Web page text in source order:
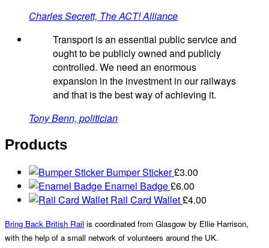
Charles Secrett, The ACT! Alliance
Transport is an essential public service and
ought to be publicly owned and publicly
controlled. We need an enormous
expansion in the investment in our railways
and that is the best way of achieving it.
Tony Benn, politician
Products
Bumper Sticker£3.00
Enamel Badge£6.00
Rail Card Wallet£4.00
Bring Back British Rail is coordinated from Glasgow by Ellie Harrison,
with the help of a small network of volunteers around the UK.